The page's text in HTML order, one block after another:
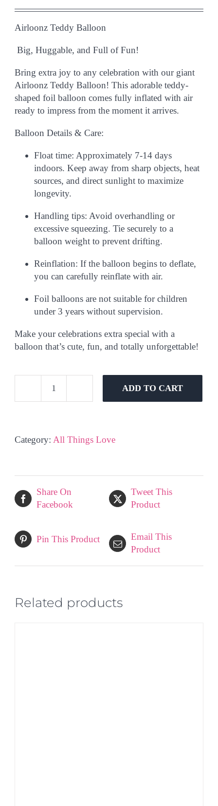
Airloonz Teddy Balloon
Big, Huggable, and Full of Fun!
Bring extra joy to any celebration with our giant
Airloonz Teddy Balloon! This adorable teddy-
shaped foil balloon comes fully inflated with air
ready to impress from the moment it arrives.
Balloon Details & Care:
Float time: Approximately 7-14 days
indoors. Keep away from sharp objects, heat
sources, and direct sunlight to maximize
longevity.
Handling tips: Avoid overhandling or
excessive squeezing. Tie securely to a
balloon weight to prevent drifting.
Reinflation: If the balloon begins to deflate,
you can carefully reinflate with air.
Foil balloons are not suitable for children
under 3 years without supervision.
Make your celebrations extra special with a
balloon that’s cute, fun, and totally unforgettable!
Big
ADD TO CART
Category: All Things Love
Share On
Facebook
Tweet This
Product
Pin This Product
Email This
Product
Related products